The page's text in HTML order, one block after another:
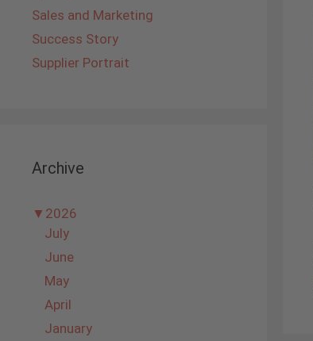
Sales and Marketing
Success Story
Supplier Portrait
Archive
▼ 2026
July
June
May
April
January